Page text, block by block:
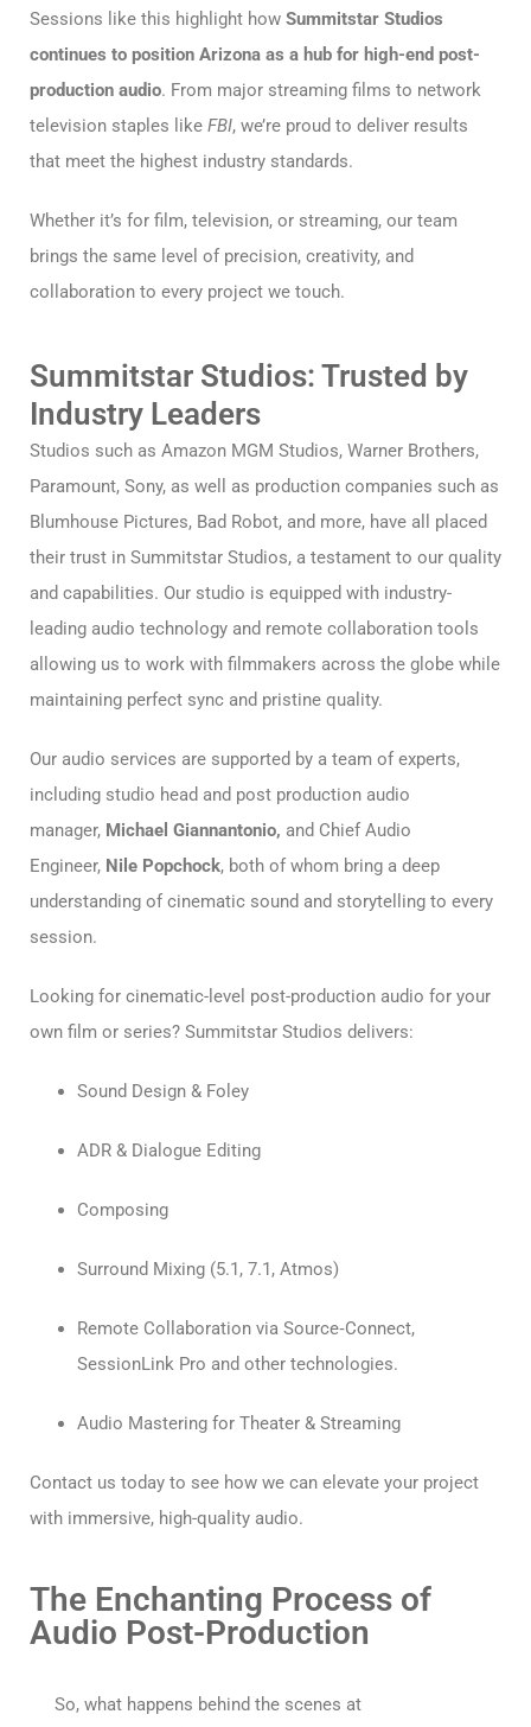
Sessions like this highlight how Summitstar Studios
continues to position Arizona as a hub for high-end post-
production audio. From major streaming films to network
television staples like FBI, we’re proud to deliver results
that meet the highest industry standards.
Whether it’s for film, television, or streaming, our team
brings the same level of precision, creativity, and
collaboration to every project we touch.
Summitstar Studios: Trusted by
Industry Leaders
Studios such as Amazon MGM Studios, Warner Brothers,
Paramount, Sony, as well as production companies such as
Blumhouse Pictures, Bad Robot, and more, have all placed
their trust in Summitstar Studios, a testament to our quality
and capabilities. Our studio is equipped with industry-
leading audio technology and remote collaboration tools
allowing us to work with filmmakers across the globe while
maintaining perfect sync and pristine quality.
Our audio services are supported by a team of experts,
including studio head and post production audio
manager, Michael Giannantonio, and Chief Audio
Engineer, Nile Popchock, both of whom bring a deep
understanding of cinematic sound and storytelling to every
session.
Looking for cinematic-level post-production audio for your
own film or series? Summitstar Studios delivers:
Sound Design & Foley
ADR & Dialogue Editing
Composing
Surround Mixing (5.1, 7.1, Atmos)
Remote Collaboration via Source‑Connect,
SessionLink Pro and other technologies.
Audio Mastering for Theater & Streaming
Contact us today to see how we can elevate your project
with immersive, high-quality audio.
The Enchanting Process of
Audio Post-Production​
So, what happens behind the scenes at